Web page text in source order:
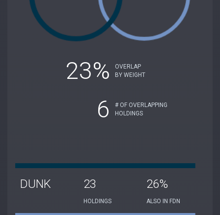
23%
OVERLAP
BY WEIGHT
6
# OF OVERLAPPING
HOLDINGS
DUNK 23
HOLDINGS
26%
ALSO IN FDN